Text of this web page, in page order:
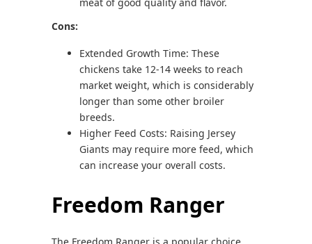
Cons:
Extended Growth Time: These
chickens take 12-14 weeks to reach
market weight, which is considerably
longer than some other broiler
breeds.
Higher Feed Costs: Raising Jersey
Giants may require more feed, which
can increase your overall costs.
Freedom Ranger